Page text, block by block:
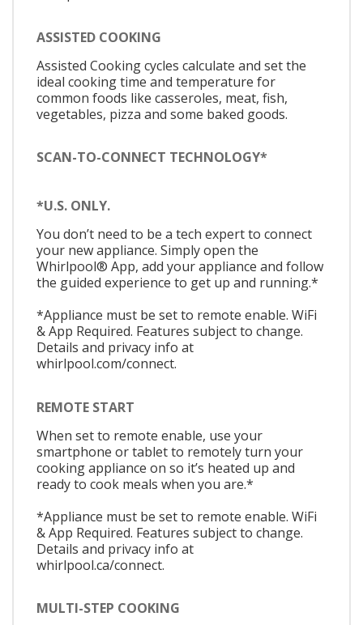
ASSISTED COOKING
Assisted Cooking cycles calculate and set the
ideal cooking time and temperature for
common foods like casseroles, meat, fish,
vegetables, pizza and some baked goods.
SCAN-TO-CONNECT TECHNOLOGY*
*U.S. ONLY.
You don’t need to be a tech expert to connect
your new appliance. Simply open the
Whirlpool® App, add your appliance and follow
the guided experience to get up and running.*
*Appliance must be set to remote enable. WiFi
& App Required. Features subject to change.
Details and privacy info at
whirlpool.com/connect.
REMOTE START
When set to remote enable, use your
smartphone or tablet to remotely turn your
cooking appliance on so it’s heated up and
ready to cook meals when you are.*
*Appliance must be set to remote enable. WiFi
& App Required. Features subject to change.
Details and privacy info at
whirlpool.ca/connect.
MULTI-STEP COOKING